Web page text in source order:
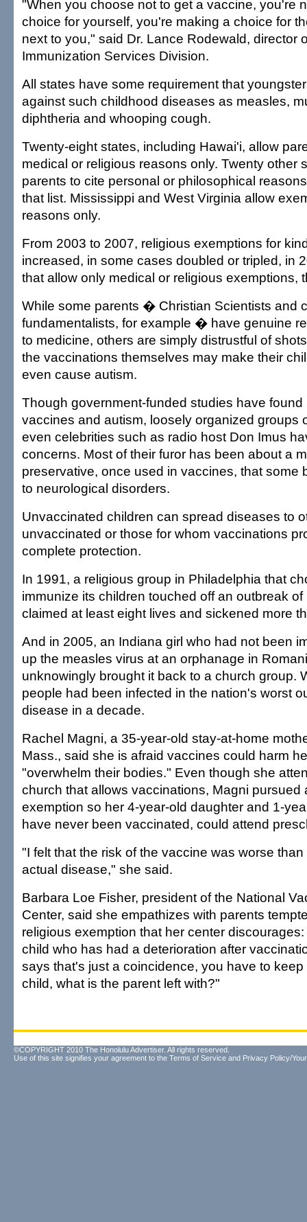
"When you choose not to get a vaccine, you're
choice for yourself, you're making a choice for
next to you," said Dr. Lance Rodewald, director
Immunization Services Division.
All states have some requirement that
against such childhood diseases as measles,
diphtheria and whooping cough.
Twenty-eight states, including Hawai'i, allow
medical or religious reasons only. Twenty other
parents to cite personal or philosophical
that list. Mississippi and West Virginia allow
reasons only.
From 2003 to 2007, religious exemptions for
increased, in some cases doubled or tripled, in
that allow only medical or religious exemptions,
While some parents � Christian Scientists and
fundamentalists, for example � have genuine
to medicine, others are simply distrustful of
the vaccinations themselves may make their
even cause autism.
Though government-funded studies have
vaccines and autism, loosely organized groups
even celebrities such as radio host Don Imus
concerns. Most of their furor has been about a
preservative, once used in vaccines, that some
to neurological disorders.
Unvaccinated children can spread diseases to
unvaccinated or those for whom vaccinations
complete protection.
In 1991, a religious group in Philadelphia that
immunize its children touched off an outbreak
claimed at least eight lives and sickened more
And in 2005, an Indiana girl who had not been
up the measles virus at an orphanage in
unknowingly brought it back to a church group.
people had been infected in the nation's worst
disease in a decade.
Rachel Magni, a 35-year-old stay-at-home
Mass., said she is afraid vaccines could harm
"overwhelm their bodies." Even though she
church that allows vaccinations, Magni pursued
exemption so her 4-year-old daughter and 1-
have never been vaccinated, could attend
"I felt that the risk of the vaccine was worse
actual disease," she said.
Barbara Loe Fisher, president of the National
Center, said she empathizes with parents
religious exemption that her center
child who has had a deterioration after
says that's just a coincidence, you have to
child, what is the parent left with?"
©COPYRIGHT 2010 The Honolulu Advertiser. All rights reserved.
Use of this site signifies your agreement to the Terms of Service and Privacy Policy/